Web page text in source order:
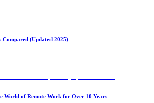
(Updated 2025)
World of Remote Work for Over 10 Years